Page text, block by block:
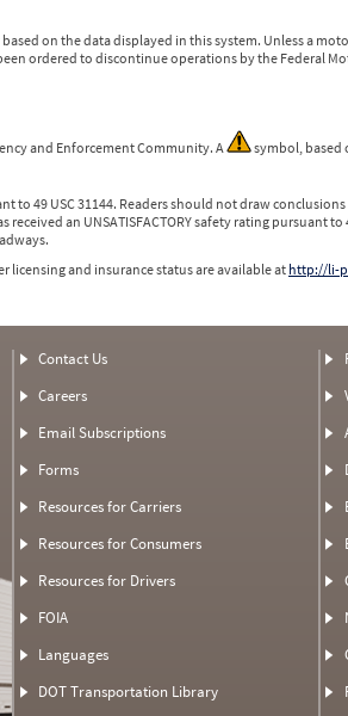
on the data displayed in this system. Unless a motor
ordered to discontinue operations by the Federal
and Enforcement Community. A
symbol, based
49 USC 31144. Readers should not draw
an UNSATISFACTORY safety rating pursuant
licensing and insurance status are available athttp://li-
Contact Us
Careers
Email Subscriptions
Forms
Resources for Carriers
Resources for Consumers
Resources for Drivers
FOIA
Languages
DOT Transportation Library